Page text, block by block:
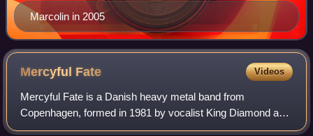
Marcolin in 2005
Mercyful Fate Videos
Mercyful Fate is a Danish heavy metal band from
Copenhagen, formed in 1981 by vocalist King Diamond and
guitarist Hank Shermann. Influenced by progressive rock